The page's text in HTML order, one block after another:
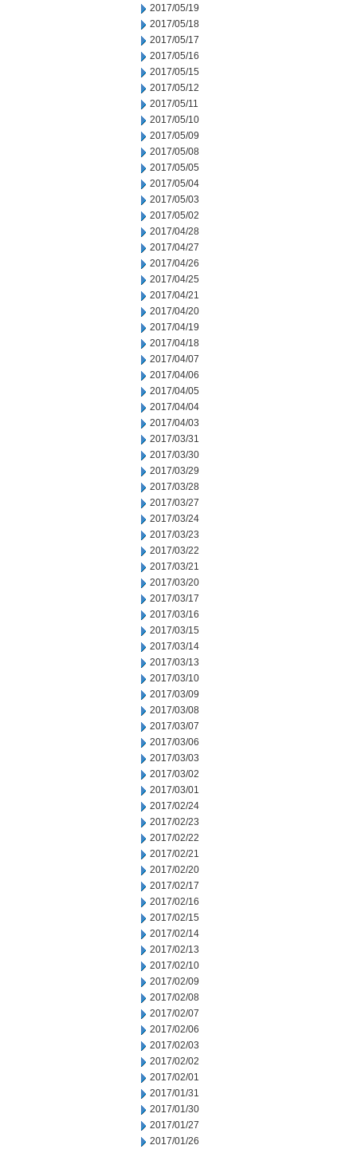
2017/05/19
2017/05/18
2017/05/17
2017/05/16
2017/05/15
2017/05/12
2017/05/11
2017/05/10
2017/05/09
2017/05/08
2017/05/05
2017/05/04
2017/05/03
2017/05/02
2017/04/28
2017/04/27
2017/04/26
2017/04/25
2017/04/21
2017/04/20
2017/04/19
2017/04/18
2017/04/07
2017/04/06
2017/04/05
2017/04/04
2017/04/03
2017/03/31
2017/03/30
2017/03/29
2017/03/28
2017/03/27
2017/03/24
2017/03/23
2017/03/22
2017/03/21
2017/03/20
2017/03/17
2017/03/16
2017/03/15
2017/03/14
2017/03/13
2017/03/10
2017/03/09
2017/03/08
2017/03/07
2017/03/06
2017/03/03
2017/03/02
2017/03/01
2017/02/24
2017/02/23
2017/02/22
2017/02/21
2017/02/20
2017/02/17
2017/02/16
2017/02/15
2017/02/14
2017/02/13
2017/02/10
2017/02/09
2017/02/08
2017/02/07
2017/02/06
2017/02/03
2017/02/02
2017/02/01
2017/01/31
2017/01/30
2017/01/27
2017/01/26